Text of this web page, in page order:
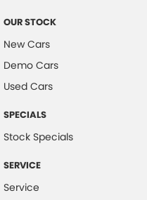
OUR STOCK
New Cars
Demo Cars
Used Cars
SPECIALS
Stock Specials
SERVICE
Service